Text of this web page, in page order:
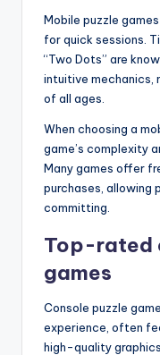
Mobile puzzle
for quick sessions.
“Two Dots” are
intuitive mechanics,
of all ages.
When choosing a
game’s complexity
Many games offer
purchases,
committing.
Top-rated
games
Console puzzle
experience, often
high-quality